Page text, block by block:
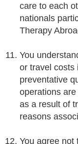
care to each
nationals
Therapy
You
or travel costs
preventative
operations
as a result of
reasons
You agree not